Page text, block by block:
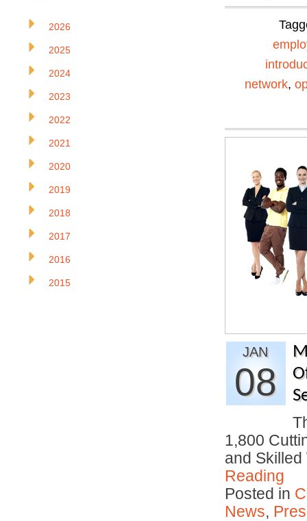
network,
JAN
08
1,800
and
Reading
Posted in
News,
2026
2025
2024
2023
2022
2021
2020
2019
2018
2017
2016
2015